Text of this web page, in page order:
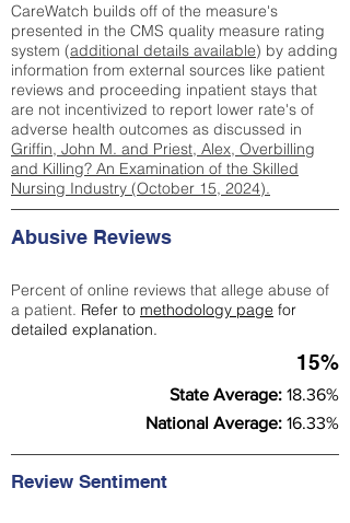
CareWatch builds off of the measure's
presented in the CMS quality measure rating
system (additional details available) by adding
information from external sources like patient
reviews and proceeding inpatient stays that
are not incentivized to report lower rate's of
adverse health outcomes as discussed in
Griffin, John M. and Priest, Alex, Overbilling
and Killing? An Examination of the Skilled
Nursing Industry (October 15, 2024).
Abusive Reviews
Percent of online reviews that allege abuse of
a patient. Refer to methodology page for
detailed explanation.
15%
State Average: 18.36%
National Average: 16.33%
Review Sentiment